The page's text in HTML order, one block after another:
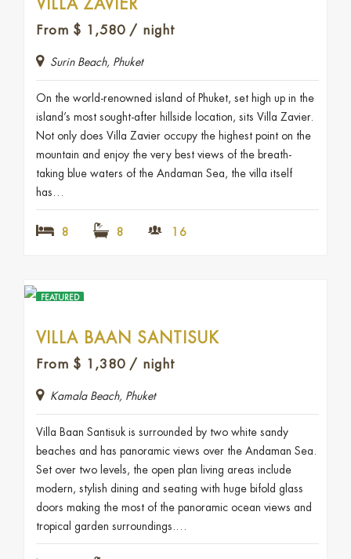
VILLA ZAVIER
From $ 1,580 / night
Surin Beach, Phuket
On the world-renowned island of Phuket, set high up in the
island’s most sought-after hillside location, sits Villa Zavier.
Not only does Villa Zavier occupy the highest point on the
mountain and enjoy the very best views of the breath-
taking blue waters of the Andaman Sea, the villa itself
has…
8 8 16
FEATURED
VILLA BAAN SANTISUK
From $ 1,380 / night
Kamala Beach, Phuket
Villa Baan Santisuk is surrounded by two white sandy
beaches and has panoramic views over the Andaman Sea.
Set over two levels, the open plan living areas include
modern, stylish dining and seating with huge bifold glass
doors making the most of the panoramic ocean views and
tropical garden surroundings.…